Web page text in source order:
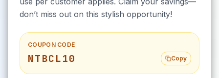
don’t miss out on this stylish opportunity!
COUPON CODE
NTBCL10 Copy